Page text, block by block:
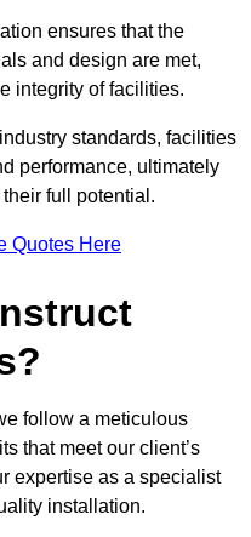
ensures that the
and design are met,
integrity of facilities.
standards, facilities
performance, ultimately
full potential.
Quotes Here
follow a meticulous
that meet our client’s
expertise as a specialist
installation.